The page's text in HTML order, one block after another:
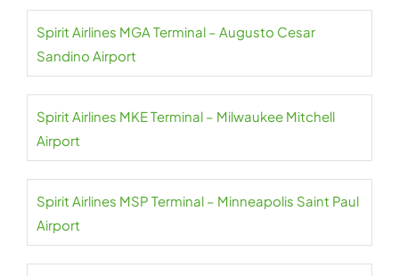
Spirit Airlines MGA Terminal – Augusto Cesar
Sandino Airport
Spirit Airlines MKE Terminal – Milwaukee Mitchell
Airport
Spirit Airlines MSP Terminal – Minneapolis Saint Paul
Airport